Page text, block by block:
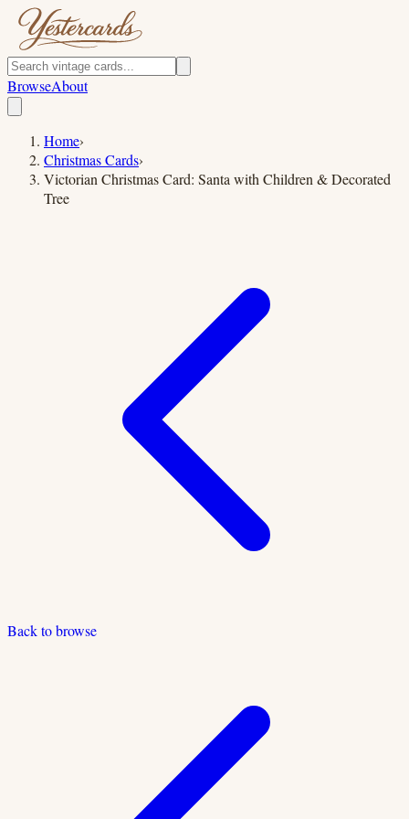
BrowseAbout
Home›
Christmas Cards›
Victorian Christmas Card: Santa with Children & Decorated
Tree
Back to browse